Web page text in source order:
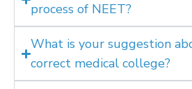
process of NEET?
What is your suggestion
correct medical college?